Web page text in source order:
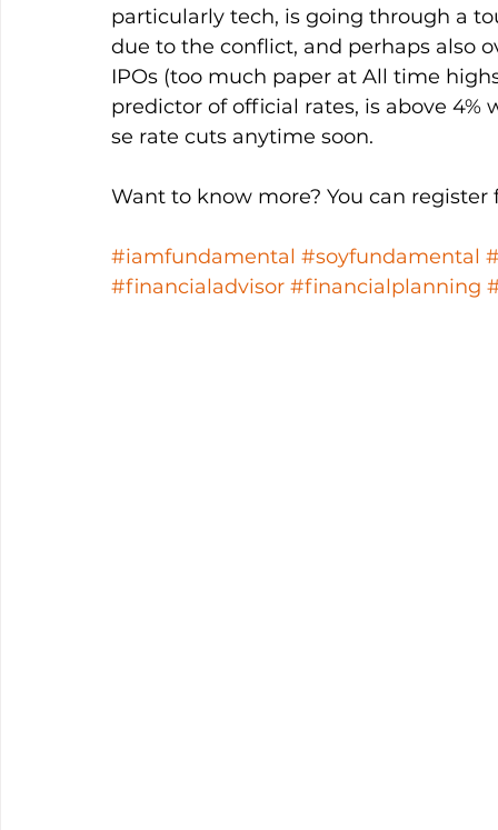
particularly tech, is going through a
due to the conflict, and perhaps also
IPOs (too much paper at All time
predictor of official rates, is above
se rate cuts anytime soon.
Want to know more? You can
#iamfundamental #soyfundamental
#financialadvisor #financialplanning